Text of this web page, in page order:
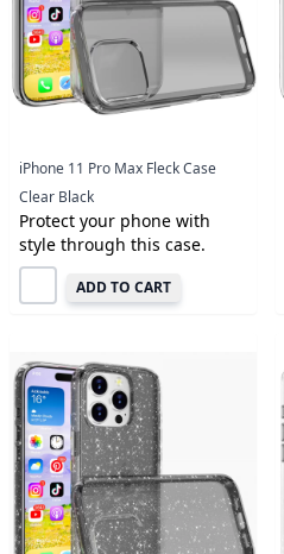
iPhone 11 Pro Max Fleck Case
Clear Black
Protect your phone with
style through this case.
ADD TO CART